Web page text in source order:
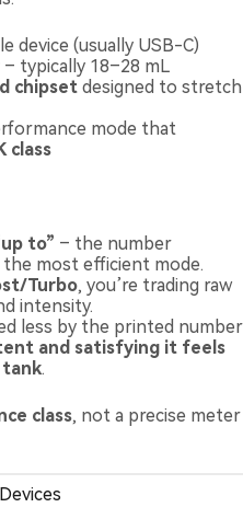
device (usually USB-C)
– typically 18–28 mL
chipset designed to stretch
mode that
class
to” – the number
most efficient mode.
Turbo, you’re trading raw
intensity.
less by the printed number
and satisfying it feels
.
class, not a precise meter